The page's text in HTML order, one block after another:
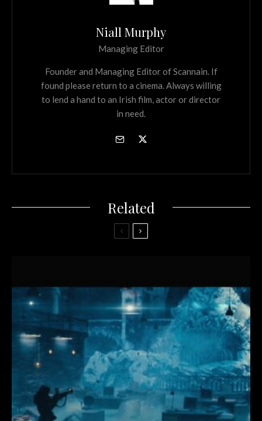
Niall Murphy
Managing Editor
Founder and Managing Editor of Scannain. If
found please return to a cinema. Always willing
to lend a hand to an Irish film, actor or director
in need.
Related